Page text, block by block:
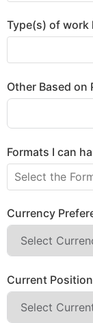
Type(s) of work
Other Based on
Formats I can
Currency
Current Position